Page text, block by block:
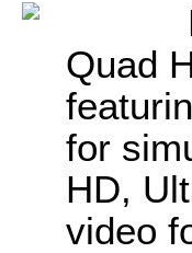
Quad
for
HD,
video